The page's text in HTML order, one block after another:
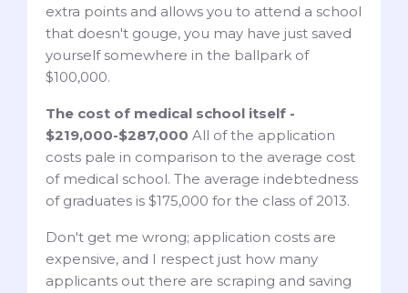
extra points and allows you to attend a school
that doesn't gouge, you may have just saved
yourself somewhere in the ballpark of
$100,000.
The cost of medical school itself -
$219,000-$287,000 All of the application
costs pale in comparison to the average cost
of medical school. The average indebtedness
of graduates is $175,000 for the class of 2013.
Don't get me wrong; application costs are
expensive, and I respect just how many
applicants out there are scraping and saving